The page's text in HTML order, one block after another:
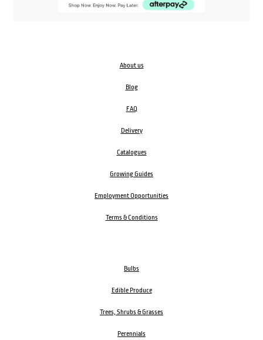
About us
Blog
FAQ
Delivery
Catalogues
Growing Guides
Employment Opportunities
Terms & Conditions
Bulbs
Edible Produce
Trees, Shrubs & Grasses
Perennials